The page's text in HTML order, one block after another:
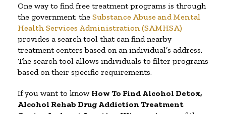
One way to find free treatment programs is through
the government; the Substance Abuse and Mental
Health Services Administration (SAMHSA)
provides a search tool that can find nearby
treatment centers based on an individual’s address.
The search tool allows individuals to filter programs
based on their specific requirements.
If you want to know How To Find Alcohol Detox,
Alcohol Rehab Drug Addiction Treatment